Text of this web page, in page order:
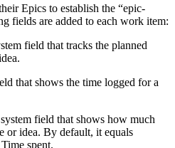
Epics to establish the “epic-
fields are added to each work item:
field that tracks the planned
that shows the time logged for a
field that shows how much
or idea. By default, it equals
spent.